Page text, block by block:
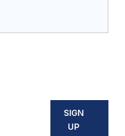
SIGN
UP